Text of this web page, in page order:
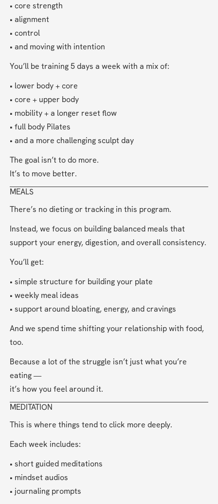
• core strength
• alignment
• control
• and moving with intention
You’ll be training 5 days a week with a mix of:
• lower body + core
• core + upper body
• mobility + a longer reset flow
• full body Pilates
• and a more challenging sculpt day
The goal isn’t to do more.
It’s to move better.
MEALS
There’s no dieting or tracking in this program.
Instead, we focus on building balanced meals that
support your energy, digestion, and overall consistency.
You’ll get:
• simple structure for building your plate
• weekly meal ideas
• support around bloating, energy, and cravings
And we spend time shifting your relationship with food,
too.
Because a lot of the struggle isn’t just what you’re
eating —
it’s how you feel around it.
MEDITATION
This is where things tend to click more deeply.
Each week includes:
• short guided meditations
• mindset audios
• journaling prompts